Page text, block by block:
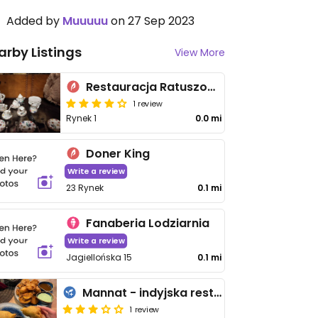
Added by Muuuuuon 27 Sep 2023
Listings View More
Restauracja Ratuszowa
1 review
Rynek 1 0.0 mi
Doner King
Write a review
23 Rynek 0.1 mi
Fanaberia Lodziarnia
Write a review
Jagiellońska 15 0.1 mi
Mannat - indyjska restauracja i pub Nowy Sącz
1 review